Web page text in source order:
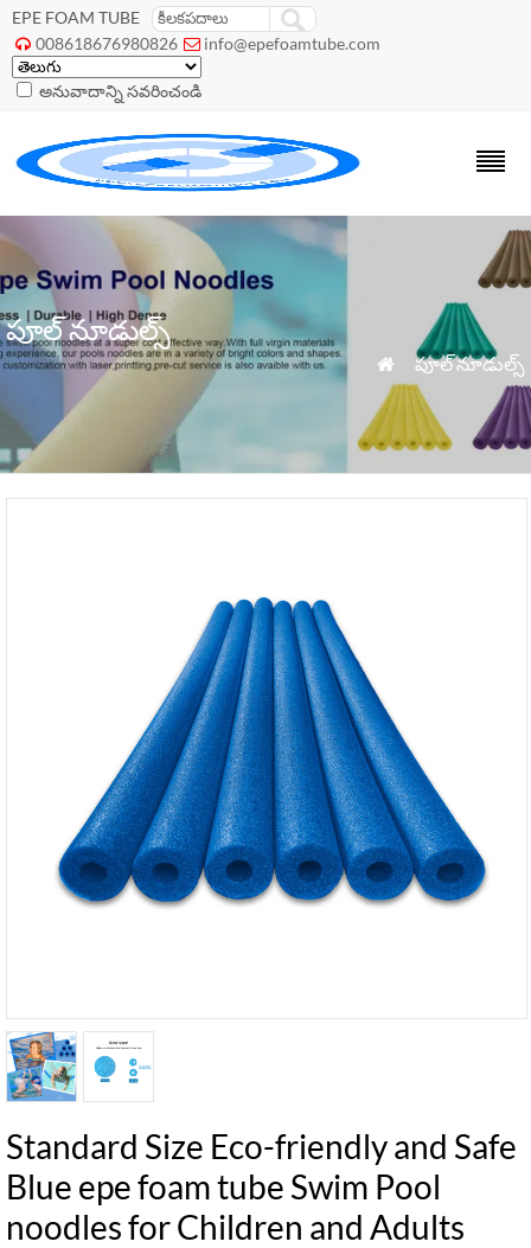
EPE FOAM TUBE
 008618676980826  info@epefoamtube.com
అనువాదాన్ని సవరించండి
పూల్ నూడుల్స్
 పూల్ నూడుల్స్
Standard Size Eco-friendly and Safe
Blue epe foam tube Swim Pool
noodles for Children and Adults